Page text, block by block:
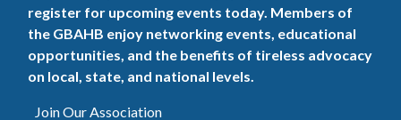
register for upcoming events today. Members of
the GBAHB enjoy networking events, educational
opportunities, and the benefits of tireless advocacy
on local, state, and national levels.
Join Our Association